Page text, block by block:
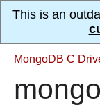
This is an
MongoDB C